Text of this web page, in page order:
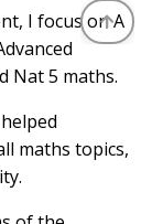
I focus on A
Nat 5 maths.
maths topics,